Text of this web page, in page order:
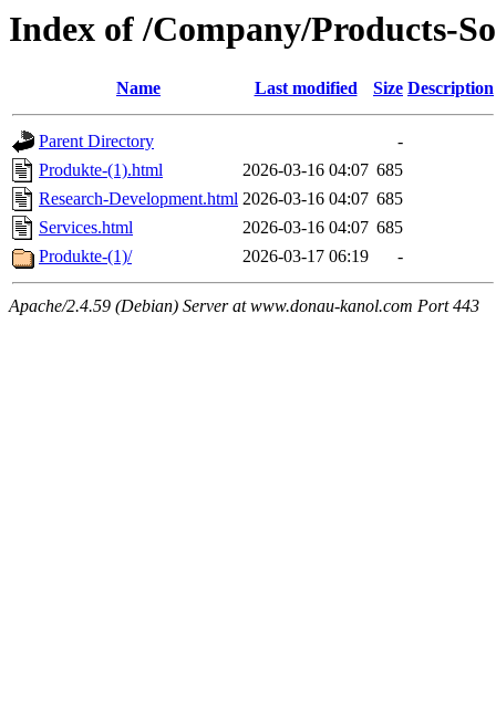
Index of /Company/Products-
Name Last modified Size Description
Parent Directory
-
Produkte-(1).html
2026-03-16 04:07 685
Research-Development.html 2026-03-16 04:07 685
Services.html
2026-03-16 04:07 685
Produkte-(1)/
2026-03-17 06:19 -
Apache/2.4.59 (Debian) Server at www.donau-kanol.com Port 443